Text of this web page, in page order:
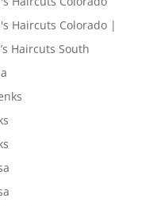
Haircuts Colorado |
Haircuts South